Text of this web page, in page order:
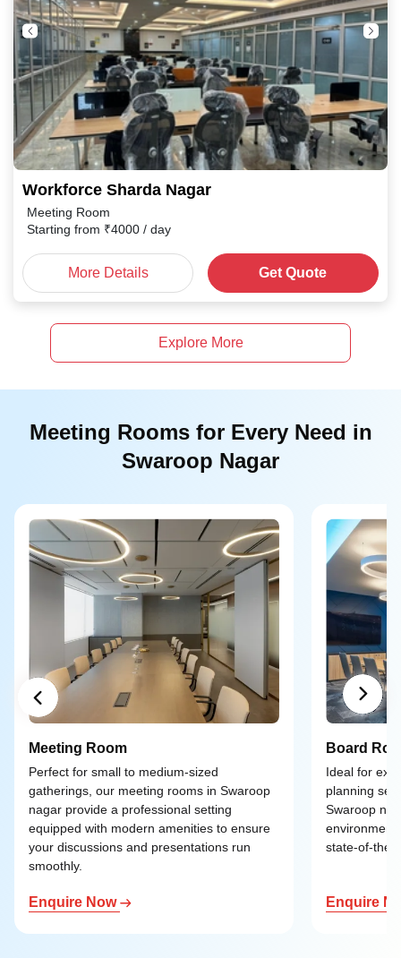
Workforce Sharda Nagar
Meeting Room
Starting from ₹4000 / day
More Details Get Quote
Explore More
Meeting Rooms for Every Need in
Swaroop Nagar
Meeting Room
Perfect for small to medium-sized
gatherings, our meeting rooms in Swaroop
nagar provide a professional setting
equipped with modern amenities to ensure
your discussions and presentations run
smoothly.
Enquire Now
Board
Ideal for
planning
Swaroop
environment
state-of-the-
Enquire